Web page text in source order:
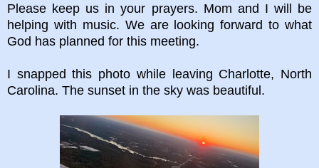
Please keep us in your prayers. Mom and I will be
helping with music. We are looking forward to what
God has planned for this meeting.
I snapped this photo while leaving Charlotte, North
Carolina. The sunset in the sky was beautiful.